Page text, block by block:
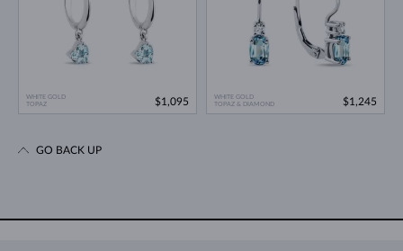
WHITE GOLD
TOPAZ
$1,095
WHITE GOLD
TOPAZ & DIAMOND
$1,245
GO BACK UP